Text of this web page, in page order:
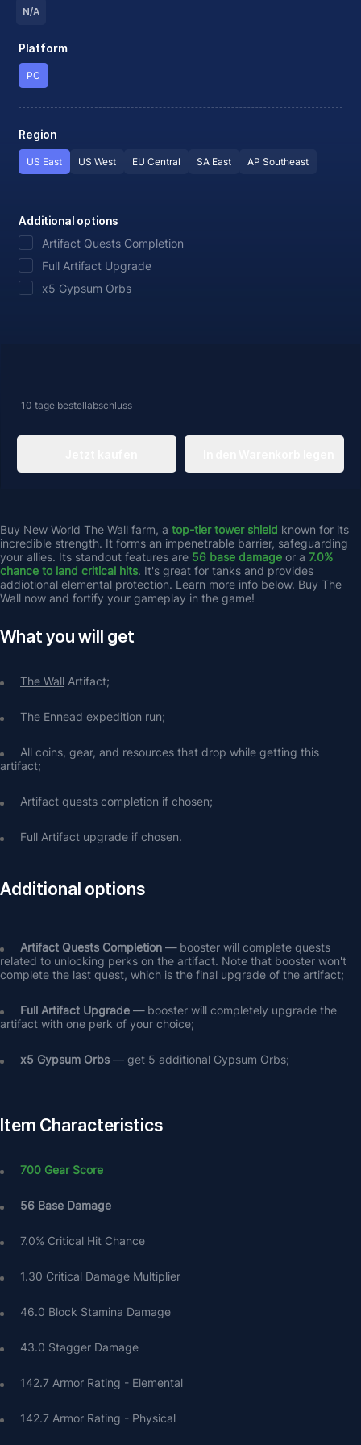
Buy New World The Wall farm, a top-tier tower shield known for its
incredible strength. It forms an impenetrable barrier, safeguarding
your allies. Its standout features are 56 base damage or a 7.0%
chance to land critical hits. It's great for tanks and provides
addiotional elemental protection. Learn more info below. Buy The
Wall now and fortify your gameplay in the game!
What you will get
The Wall Artifact;
The Ennead expedition run;
All coins, gear, and resources that drop while getting this
artifact;
Artifact quests completion if chosen;
Full Artifact upgrade if chosen.
Additional options
Artifact Quests Completion — booster will complete quests
related to unlocking perks on the artifact. Note that booster won't
complete the last quest, which is the final upgrade of the artifact;
Full Artifact Upgrade — booster will completely upgrade the
artifact with one perk of your choice;
х5 Gypsum Orbs — get 5 additional Gypsum Orbs;
Item Characteristics
700 Gear Score
56 Base Damage
7.0% Critical Hit Chance
1.30 Critical Damage Multiplier
46.0 Block Stamina Damage
43.0 Stagger Damage
142.7 Armor Rating - Elemental
142.7 Armor Rating - Physical
N/A
Platform
PC
Region
US East US West EU Central SA East AP Southeast
Additional options
Artifact Quests Completion
Full Artifact Upgrade
x5 Gypsum Orbs
10 tage bestellabschluss